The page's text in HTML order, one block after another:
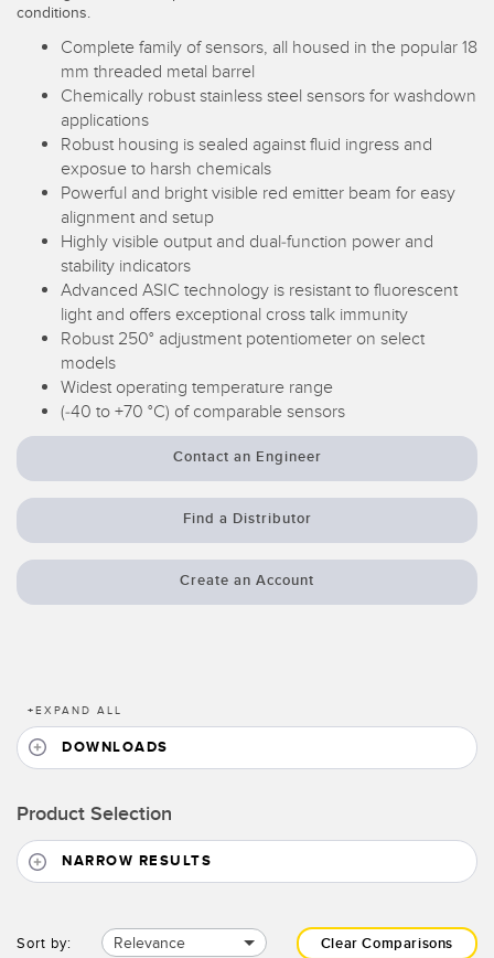
Detection Arrays and Wide Beam Sensors
Wired Condition Monitoring Sensors
Wireless Condition Monitoring Sensors
Vibration Sensors
ACCESSORIES
Converters
Cordsets
Banner Measurement Sensor Software
TECHNOLOGY
RELATED LINKS
IO-Link
Washdown
conditions.
Complete family of sensors, all housed in the popular 18
mm threaded metal barrel
Chemically robust stainless steel sensors for washdown
applications
Robust housing is sealed against fluid ingress and
exposue to harsh chemicals
Powerful and bright visible red emitter beam for easy
alignment and setup
Highly visible output and dual-function power and
stability indicators
Advanced ASIC technology is resistant to fluorescent
light and offers exceptional cross talk immunity
Robust 250° adjustment potentiometer on select
models
Widest operating temperature range
(-40 to +70 °C) of comparable sensors
Contact an Engineer
Find a Distributor
Create an Account
+EXPAND ALL
DOWNLOADS
Product Selection
NARROW RESULTS
Sort by: Relevance Clear Comparisons